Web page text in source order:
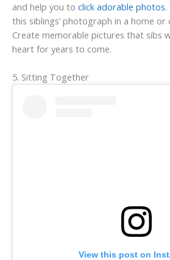
and help you to click adorable photos
this siblings’ photograph in a home
Create memorable pictures that sibs
heart for years to come.
5. Sitting Together
View this post on